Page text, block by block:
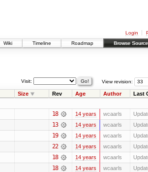
Login
Wiki
Timeline Roadmap Browse Source
View revision:
Visit:
Size Rev Age Author Last
18 14 years wcaarls
13 14 years wcaarls
19 14 years wcaarls
22 14 years wcaarls
18 14 years wcaarls
18 14 years wcaarls